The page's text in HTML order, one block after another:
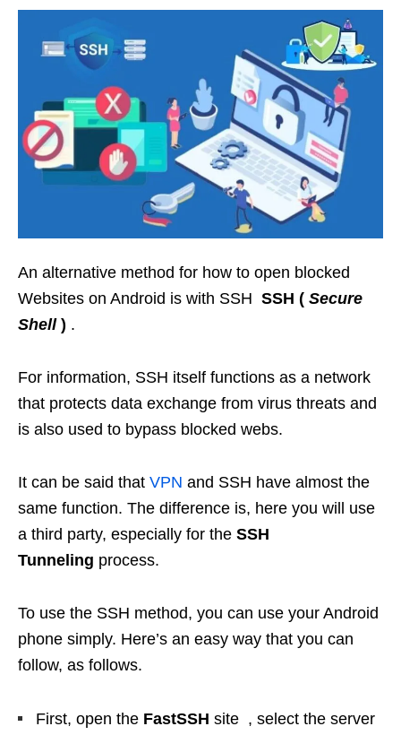
An alternative method for how to open blocked
Websites on Android is with SSH SSH ( Secure
Shell) .
For information, SSH itself functions as a network
that protects data exchange from virus threats and
is also used to bypass blocked webs.
It can be said that VPN and SSH have almost the
same function. The difference is, here you will use
a third party, especially for the SSH
Tunneling process.
To use the SSH method, you can use your Android
phone simply. Here’s an easy way that you can
follow, as follows.
First, open the FastSSH site , select the server